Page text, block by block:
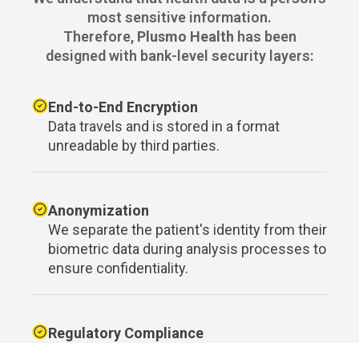
most sensitive information.
Therefore, Plusmo Health has been
designed with bank-level security layers:
End-to-End Encryption
Data travels and is stored in a format
unreadable by third parties.
Anonymization
We separate the patient's identity from their
biometric data during analysis processes to
ensure confidentiality.
Regulatory Compliance